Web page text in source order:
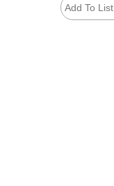
Add To List